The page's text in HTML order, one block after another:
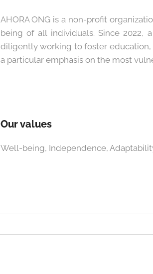
AHORA ONG is a non-profit
being of all individuals. Since 2022,
diligently working to foster
a particular emphasis on the most
Our values
Well-being, Independence,